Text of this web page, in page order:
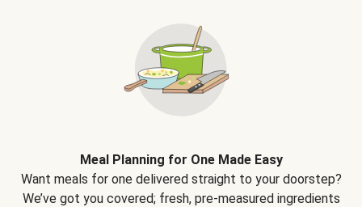
Meal Planning for One Made Easy
Want meals for one delivered straight to your doorstep?
We’ve got you covered; fresh, pre-measured ingredients